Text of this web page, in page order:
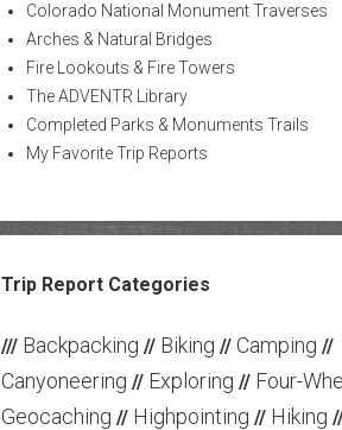
Colorado National Monument Traverses
Arches & Natural Bridges
Fire Lookouts & Fire Towers
The ADVENTR Library
Completed Parks & Monuments Trails
My Favorite Trip Reports
Trip Report Categories
/// Backpacking // Biking // Camping //
Canyoneering // Exploring // Four-
Geocaching // Highpointing // Hiking